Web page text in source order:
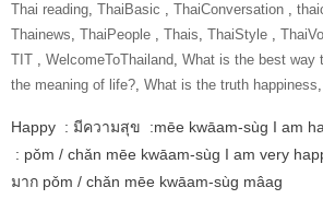
Thai reading, ThaiBasic‬ ‪ , ‎ThaiConversation‬ ‪ ,
Thainews, ‎ThaiPeople‬ ‪ , Thais, ‎ThaiStyle‬ ‪ ,
‎TIT‬ ‪ , ‎WelcomeToThailand‬, What is the best way
the meaning of life?, What is the truth happiness,
Happy : มีความสุข :mēe kwāam-sùg I am
: pǒm / chǎn mēe kwāam-sùg I am very
มาก pǒm / chǎn mēe kwāam-sùg mâag